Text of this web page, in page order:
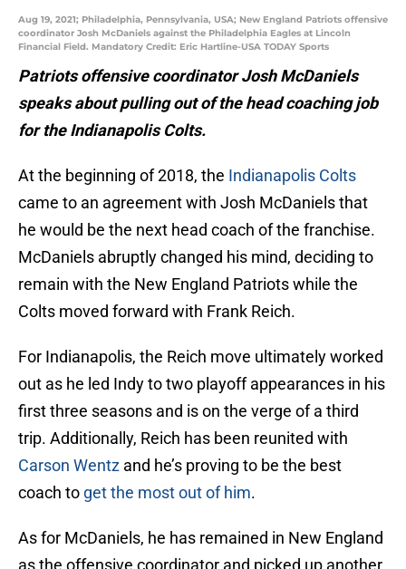
Aug 19, 2021; Philadelphia, Pennsylvania, USA; New England Patriots offensive
coordinator Josh McDaniels against the Philadelphia Eagles at Lincoln
Financial Field. Mandatory Credit: Eric Hartline-USA TODAY Sports
Patriots offensive coordinator Josh McDaniels
speaks about pulling out of the head coaching job
for the Indianapolis Colts.
At the beginning of 2018, the Indianapolis Colts
came to an agreement with Josh McDaniels that
he would be the next head coach of the franchise.
McDaniels abruptly changed his mind, deciding to
remain with the New England Patriots while the
Colts moved forward with Frank Reich.
For Indianapolis, the Reich move ultimately worked
out as he led Indy to two playoff appearances in his
first three seasons and is on the verge of a third
trip. Additionally, Reich has been reunited with
Carson Wentz and he’s proving to be the best
coach to get the most out of him.
As for McDaniels, he has remained in New England
as the offensive coordinator and picked up another